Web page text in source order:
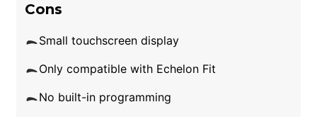
Cons
Small touchscreen display
Only compatible with Echelon Fit
No built-in programming